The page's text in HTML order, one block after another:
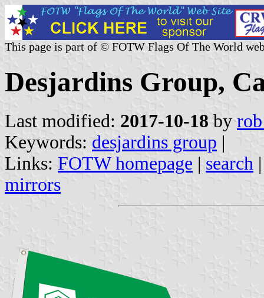
This page is part of © FOTW Flags Of The World
Desjardins Group,
Last modified: 2017-10-18 by
Keywords: desjardins group |
Links: FOTW homepage | search
mirrors